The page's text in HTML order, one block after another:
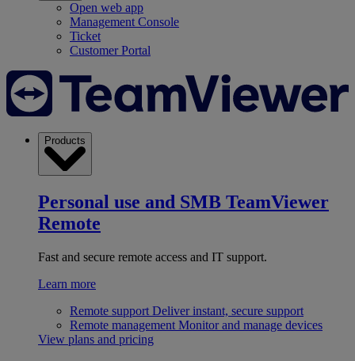
Open web app
Management Console
Ticket
Customer Portal
Products
Personal use and SMB TeamViewer
Remote
Fast and secure remote access and IT support.
Learn more
Remote support Deliver instant, secure support
Remote management Monitor and manage devices
View plans and pricing